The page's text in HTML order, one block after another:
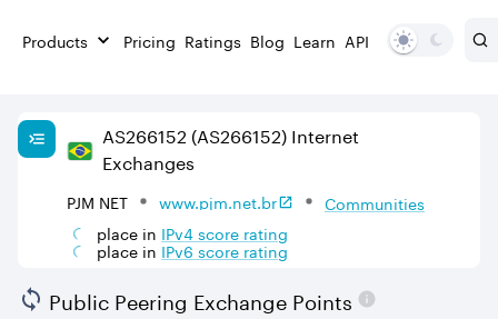
Products Pricing Ratings Blog Learn API
AS266152 (AS266152) Internet
Exchanges
PJM NET www.pjm.net.br
Communities
place in IPv4score rating
place in IPv6score rating
Public Peering Exchange Points